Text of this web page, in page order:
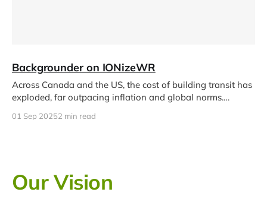
Backgrounder on IONizeWR
Across Canada and the US, the cost of building transit has
exploded, far outpacing inflation and global norms.
01 Sep 20252 min read
Our Vision